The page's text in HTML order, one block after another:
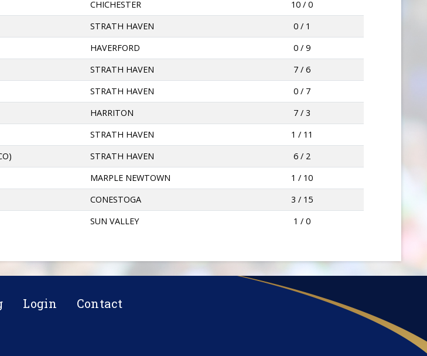
CHICHESTER
10 / 0
STRATH HAVEN
0 / 1
HAVERFORD
0 / 9
STRATH HAVEN
7 / 6
STRATH HAVEN
0 / 7
HARRITON
7 / 3
STRATH HAVEN
1 / 11
STRATH HAVEN
6 / 2
MARPLE NEWTOWN
1 / 10
CONESTOGA
3 / 15
SUN VALLEY 1 / 0
Login Contact